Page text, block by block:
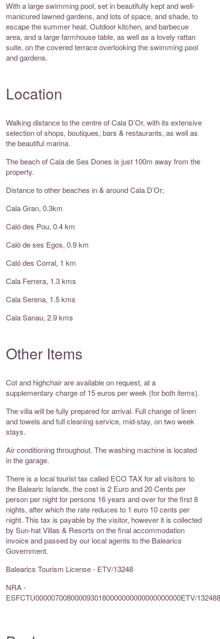
With a large swimming pool, set in beautifully kept and well-
manicured lawned gardens, and lots of space, and shade, to
escape the summer heat. Outdoor kitchen, and barbecue
area, and a large farmhouse table, as well as a lovely rattan
suite, on the covered terrace overlooking the swimming pool
and gardens.
Location
Walking distance to the centre of Cala D’Or, with its extensive
selection of shops, boutiques, bars & restaurants, as well as
the beautiful marina.
The beach of Cala de Ses Dones is just 100m away from the
property.
Distance to other beaches in & around Cala D’Or;
Cala Gran, 0.3km
Caló des Pou, 0.4 km
Caló de ses Egos, 0.9 km
Caló des Corral, 1 km
Cala Ferrera, 1.3 kms
Cala Serena, 1.5 kms
Cala Sanau, 2.9 kms
Other Items
Cot and highchair are available on request, at a
supplementary charge of 15 euros per week (for both items).
The villa will be fully prepared for arrival. Full change of linen
and towels and full cleaning service, mid-stay, on two week
stays.
Air conditioning throughout. The washing machine is located
in the garage.
There is a local tourist tax called ECO TAX for all visitors to
the Balearic Islands, the cost is 2 Euro and 20 Cents per
person per night for persons 16 years and over for the first 8
nights, after which the rate reduces to 1 euro 10 cents per
night. This tax is payable by the visitor, however it is collected
by Sun-hat Villas & Resorts on the final accommodation
invoice and passed by our local agents to the Balearics
Government.
Balearics Tourism License - ETV/13248
NRA -
ESFCTU0000070080000930180000000000000000000ETV/132488